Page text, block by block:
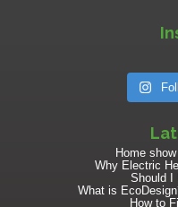
Home
Why Electric
Should I
What is
How to